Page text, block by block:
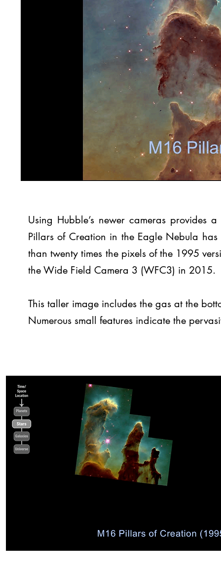
Using Hubble’s newer cameras provides
Pillars of Creation in the Eagle Nebula
than twenty times the pixels of the 1995
the Wide Field Camera 3 (WFC3) in 2015.
This taller image includes the gas at the
Numerous small features indicate the